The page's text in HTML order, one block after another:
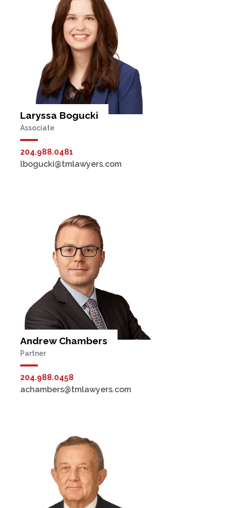
Laryssa Bogucki
Associate
204.988.0481
lbogucki@tmlawyers.com
Andrew Chambers
Partner
204.988.0458
achambers@tmlawyers.com